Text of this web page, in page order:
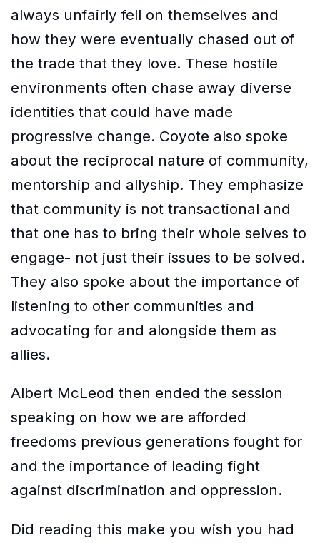
always unfairly fell on themselves and
how they were eventually chased out of
the trade that they love. These hostile
environments often chase away diverse
identities that could have made
progressive change. Coyote also spoke
about the reciprocal nature of community,
mentorship and allyship. They emphasize
that community is not transactional and
that one has to bring their whole selves to
engage- not just their issues to be solved.
They also spoke about the importance of
listening to other communities and
advocating for and alongside them as
allies.
Albert McLeod then ended the session
speaking on how we are afforded
freedoms previous generations fought for
and the importance of leading fight
against discrimination and oppression.
Did reading this make you wish you had